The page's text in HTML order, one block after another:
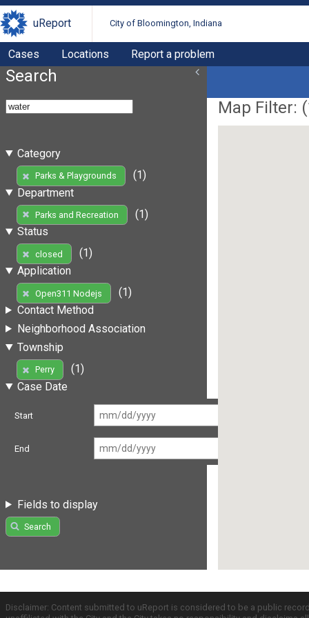
uReport City of Bloomington, Indiana
Cases Locations Report a problem
Search
Category
Parks & Playgrounds
(1)
Department
Parks and Recreation
(1)
Status
closed
(1)
Application
Open311 Nodejs
(1)
Contact Method
Neighborhood Association
Township
Perry
(1)
Case Date
Start
End
Fields to display
Search
Map Filter: (
Disclaimer: Content submitted to uReport is considered to be a public